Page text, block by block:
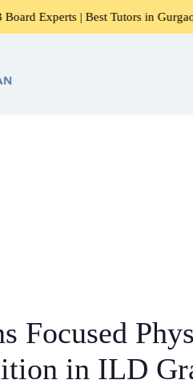
Best Tutors in Gurgaon
Focused
in ILD